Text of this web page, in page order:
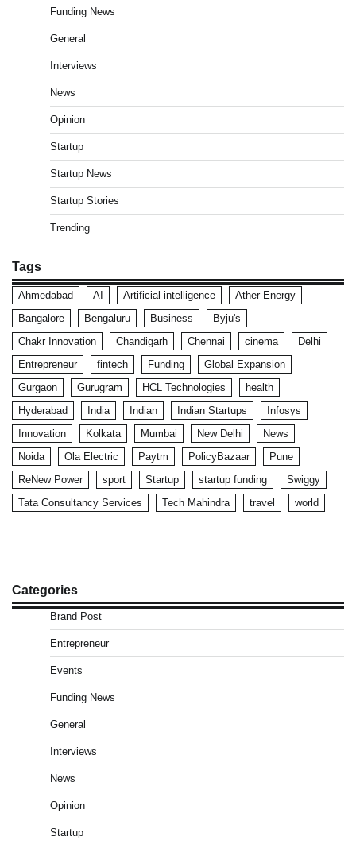
Funding News
General
Interviews
News
Opinion
Startup
Startup News
Startup Stories
Trending
Tags
Ahmedabad AI Artificial intelligence
Ather Energy
Bangalore
Bengaluru Business
Byju's
Chakr Innovation
Chandigarh Chennai cinema
Delhi
Entrepreneur
fintech Funding
Global Expansion
Gurgaon
Gurugram HCL Technologies
health
Hyderabad
India Indian Indian Startups
Infosys
Innovation
Kolkata Mumbai New Delhi
News
Noida
Ola Electric Paytm PolicyBazaar
Pune
ReNew Power
sport Startup startup funding
Swiggy
Tata Consultancy Services
Tech Mahindra travel world
Categories
Brand Post
Entrepreneur
Events
Funding News
General
Interviews
News
Opinion
Startup